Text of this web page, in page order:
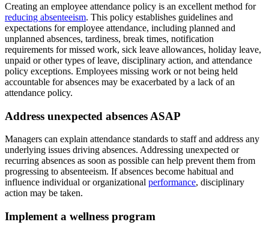
Creating an employee attendance policy is an excellent method for
reducing absenteeism. This policy establishes guidelines and
expectations for employee attendance, including planned and
unplanned absences, tardiness, break times, notification
requirements for missed work, sick leave allowances, holiday leave,
unpaid or other types of leave, disciplinary action, and attendance
policy exceptions. Employees missing work or not being held
accountable for absences may be exacerbated by a lack of an
attendance policy.
Address unexpected absences ASAP
Managers can explain attendance standards to staff and address any
underlying issues driving absences. Addressing unexpected or
recurring absences as soon as possible can help prevent them from
progressing to absenteeism. If absences become habitual and
influence individual or organizational performance, disciplinary
action may be taken.
Implement a wellness program